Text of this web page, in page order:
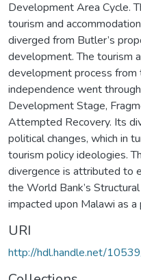
Development Area Cycle.
tourism and
diverged from Butler’s
development. The tourism
development process
independence went
Development Stage,
Attempted Recovery. Its
political changes, which in
tourism policy ideologies.
divergence is attributed to
the World Bank’s
impacted upon Malawi as
URI
http://hdl.handle.net/